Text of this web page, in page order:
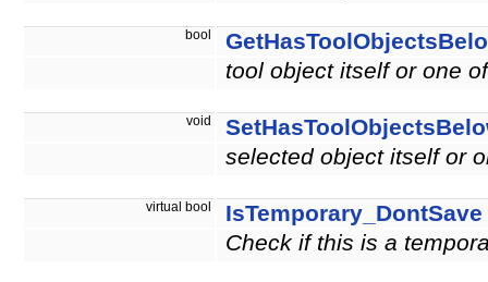
bool
tool object itself or one
void
selected object itself or
virtual bool IsTemporary_DontSave
Check if this is a